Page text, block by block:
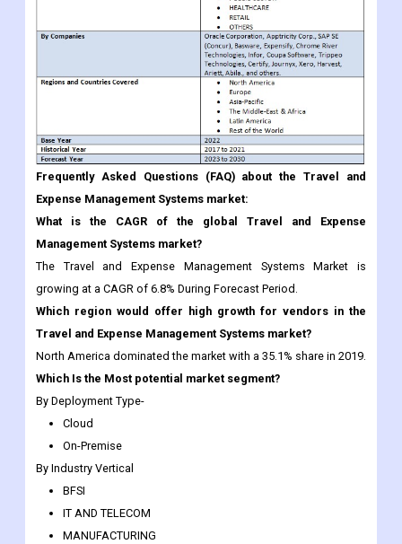
Frequently Asked Questions (FAQ) about the Travel and
Expense Management Systems market:
What is the CAGR of the global Travel and Expense
Management Systems market?
The Travel and Expense Management Systems Market is
growing at a CAGR of 6.8% During Forecast Period.
Which region would offer high growth for vendors in the
Travel and Expense Management Systems market?
North America dominated the market with a 35.1% share in 2019.
Which Is the Most potential market segment?
By Deployment Type-
Cloud
On-Premise
By Industry Vertical
BFSI
IT AND TELECOM
MANUFACTURING